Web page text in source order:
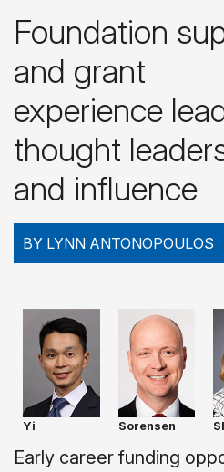
Foundation
and grant
experience
thought
and influence
BY LYNN ANTONOPOULOS
Yi Sorensen
Early career funding